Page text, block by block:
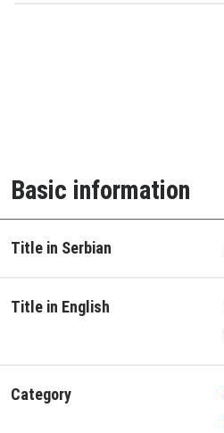
Basic information
Title in Serbian
Title in English
Category